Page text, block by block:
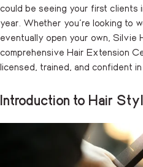
could be seeing your first clients
year. Whether you’re looking to
eventually open your own, Silvie
comprehensive Hair Extension
licensed, trained, and confident
Introduction to Hair